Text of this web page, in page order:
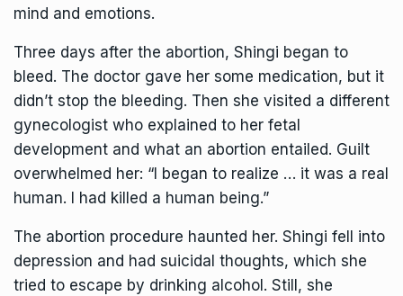
mind and emotions.
Three days after the abortion, Shingi began to
bleed. The doctor gave her some medication, but it
didn’t stop the bleeding. Then she visited a different
gynecologist who explained to her fetal
development and what an abortion entailed. Guilt
overwhelmed her: “I began to realize … it was a real
human. I had killed a human being.”
The abortion procedure haunted her. Shingi fell into
depression and had suicidal thoughts, which she
tried to escape by drinking alcohol. Still, she